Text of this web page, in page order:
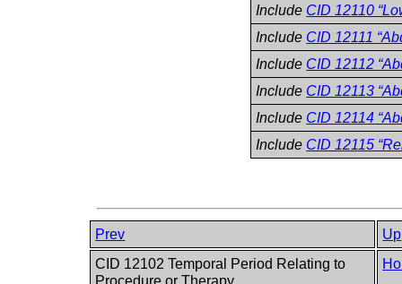
Include CID 12110
Include CID 12111
Include CID 12112
Include CID 12113
Include CID 12114
Include CID 12115
Prev
Up
CID 12102 Temporal Period Relating to
Procedure or Therapy